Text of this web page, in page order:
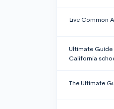
Live Common
Ultimate
California
The Ultimate